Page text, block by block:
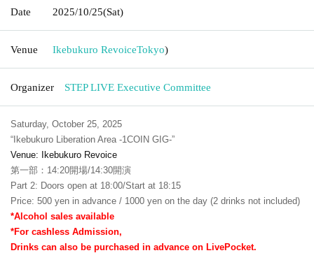
Date 2025/10/25(Sat)
Venue Ikebukuro RevoiceTokyo)
Organizer STEP LIVE Executive Committee
Saturday, October 25, 2025
“Ikebukuro Liberation Area -1COIN GIG-”
Venue: Ikebukuro Revoice
第一部：14:20開場/14:30開演
Part 2: Doors open at 18:00/Start at 18:15
Price: 500 yen in advance / 1000 yen on the day (2 drinks not included)
*Alcohol sales available
*For cashless Admission,
Drinks can also be purchased in advance on LivePocket.